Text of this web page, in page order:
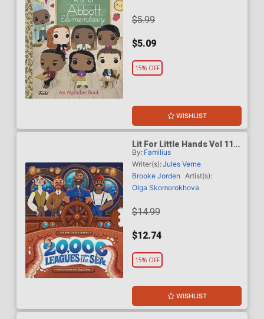
$5.99
$5.09
15% OFF
WISHLIST
Lit For Little Hands Vol 11
20000 Leagues Under The
Sea An Interactive Board
Book Adapting The Classic
By: Familius
Writer(s):Jules Verne
Brooke Jorden Artist(s):
Olga Skomorokhova
$14.99
$12.74
15% OFF
WISHLIST